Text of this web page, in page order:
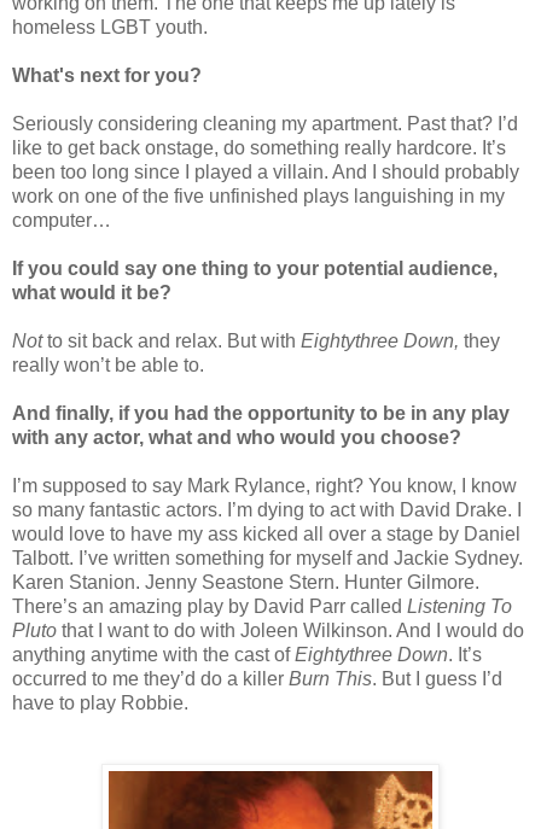
homeless LGBT youth.
What's next for you?
Seriously considering cleaning my apartment. Past that? I’d
like to get back onstage, do something really hardcore. It’s
been too long since I played a villain. And I should probably
work on one of the five unfinished plays languishing in my
computer…
If you could say one thing to your potential audience,
what would it be?
Notto sit back and relax. But with Eightythree Down, they
really won’t be able to.
And finally, if you had the opportunity to be in any play
with any actor, what and who would you choose?
I’m supposed to say Mark Rylance, right? You know, I know
so many fantastic actors. I’m dying to act with David Drake. I
would love to have my ass kicked all over a stage by Daniel
Talbott. I’ve written something for myself and Jackie Sydney.
Karen Stanion. Jenny Seastone Stern. Hunter Gilmore.
There’s an amazing play by David Parr called Listening To
Pluto that I want to do with Joleen Wilkinson. And I would do
anything anytime with the cast ofEightythree Down. It’s
occurred to me they’d do a killer Burn This. But I guess I’d
have to play Robbie.